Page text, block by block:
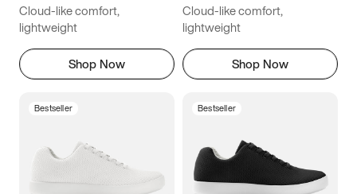
7.5 7.75
8.75 9 9.25
12
Cloud-like comfort,
lightweight
Shop Now
Cloud-like comfort,
lightweight
Shop Now
Bestseller Bestseller